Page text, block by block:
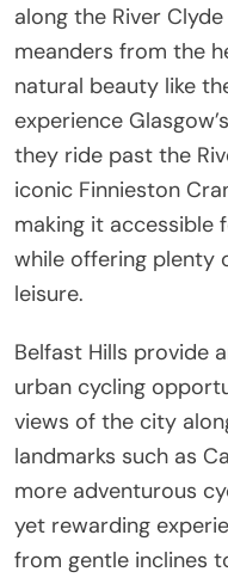
along the River
meanders from the
natural beauty like
experience
they ride past the
iconic Finnieston
making it accessible
while offering plenty
leisure.
Belfast Hills provide
urban cycling
views of the city
landmarks such as
more adventurous
yet rewarding
from gentle inclines